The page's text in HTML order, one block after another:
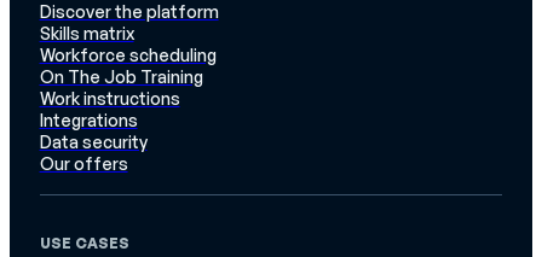
Discover the platform
Skills matrix
Workforce scheduling
On The Job Training
Work instructions
Integrations
Data security
Our offers
USE CASES